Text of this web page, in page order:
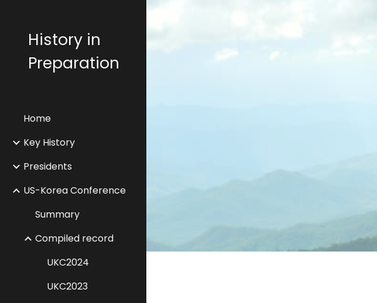
History in
Preparation
Home
Key History
Presidents
US-Korea Conference
Summary
Compiled record
UKC2024
UKC2023